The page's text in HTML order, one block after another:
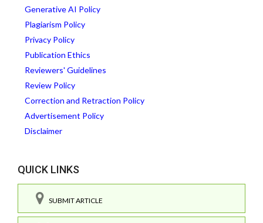
Generative AI Policy
Plagiarism Policy
Privacy Policy
Publication Ethics
Reviewers' Guidelines
Review Policy
Correction and Retraction Policy
Advertisement Policy
Disclaimer
QUICK LINKS
SUBMIT ARTICLE